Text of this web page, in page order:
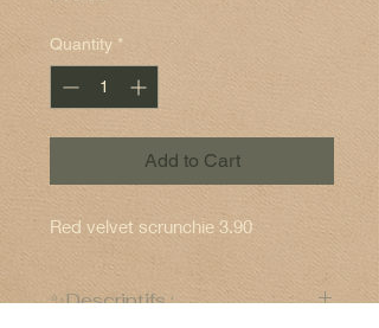
Quantity *
Add to Cart
Red velvet scrunchie 3.90
✨Descriptifs :